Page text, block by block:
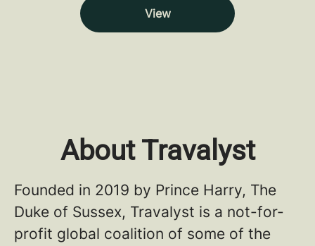
View
About Travalyst
Founded in 2019 by Prince Harry, The
Duke of Sussex, Travalyst is a not-for-
profit global coalition of some of the